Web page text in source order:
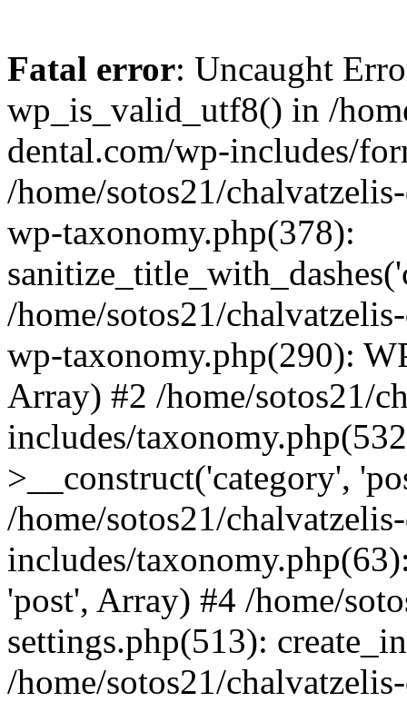
Fatal error: Uncaught
wp_is_valid_utf8() in /
dental.com/wp-includes/
/home/sotos21/
wp-taxonomy.php(378):
/home/sotos21/
wp-taxonomy.php(290):
Array) #2 /home/sotos21/
includes/
>__construct('category',
/home/sotos21/
includes/
'post', Array) #4 /home/
settings.php(513):
/home/sotos21/